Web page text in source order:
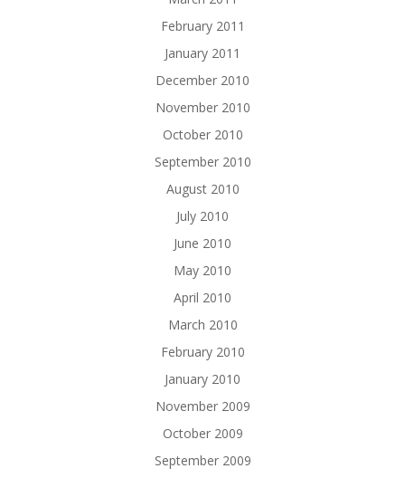
February 2011
January 2011
December 2010
November 2010
October 2010
September 2010
August 2010
July 2010
June 2010
May 2010
April 2010
March 2010
February 2010
January 2010
November 2009
October 2009
September 2009